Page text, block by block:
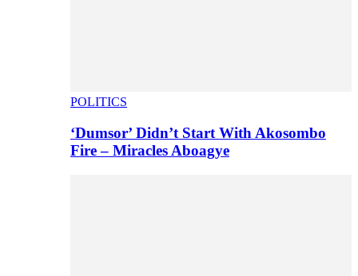
POLITICS
‘Dumsor’ Didn’t Start With Akosombo
Fire – Miracles Aboagye